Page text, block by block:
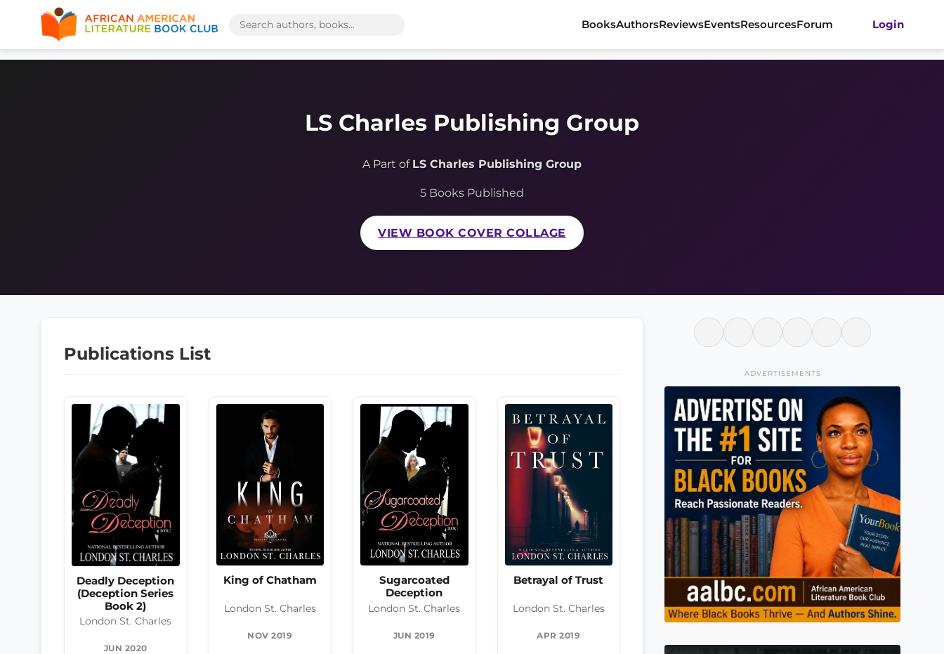
BooksAuthorsReviewsEventsResourcesForum Login
LS Charles Publishing Group
A Part of LS Charles Publishing Group
5 Books Published
VIEW BOOK COVER COLLAGE
Publications List
Deadly Deception
(Deception Series
Book 2)
London St. Charles
JUN 2020
King of Chatham
London St. Charles
NOV 2019
Sugarcoated
Deception
London St. Charles
JUN 2019
Betrayal of Trust
London St. Charles
APR 2019
ADVERTISEMENTS